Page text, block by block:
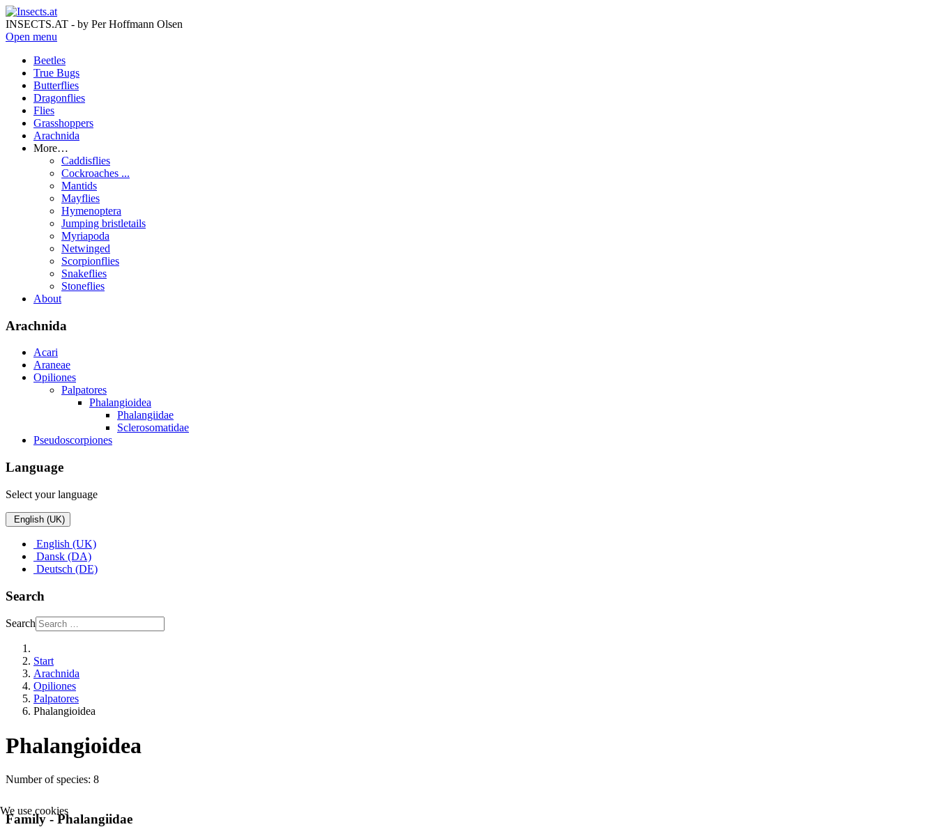
INSECTS.AT - by Per Hoffmann Olsen
Open menu
Beetles
True Bugs
Butterflies
Dragonflies
Flies
Grasshoppers
Arachnida
More…
Caddisflies
Cockroaches ...
Mantids
Mayflies
Hymenoptera
Jumping bristletails
Myriapoda
Netwinged
Scorpionflies
Snakeflies
Stoneflies
About
Arachnida
Acari
Araneae
Opiliones
Palpatores
Phalangioidea
Phalangiidae
Sclerosomatidae
Pseudoscorpiones
Language
Select your language
English (UK)
English (UK)
Dansk (DA)
Deutsch (DE)
Search
Search
Start
Arachnida
Opiliones
Palpatores
Phalangioidea
Phalangioidea
Number of species: 8
Family - Phalangiidae
We use cookies